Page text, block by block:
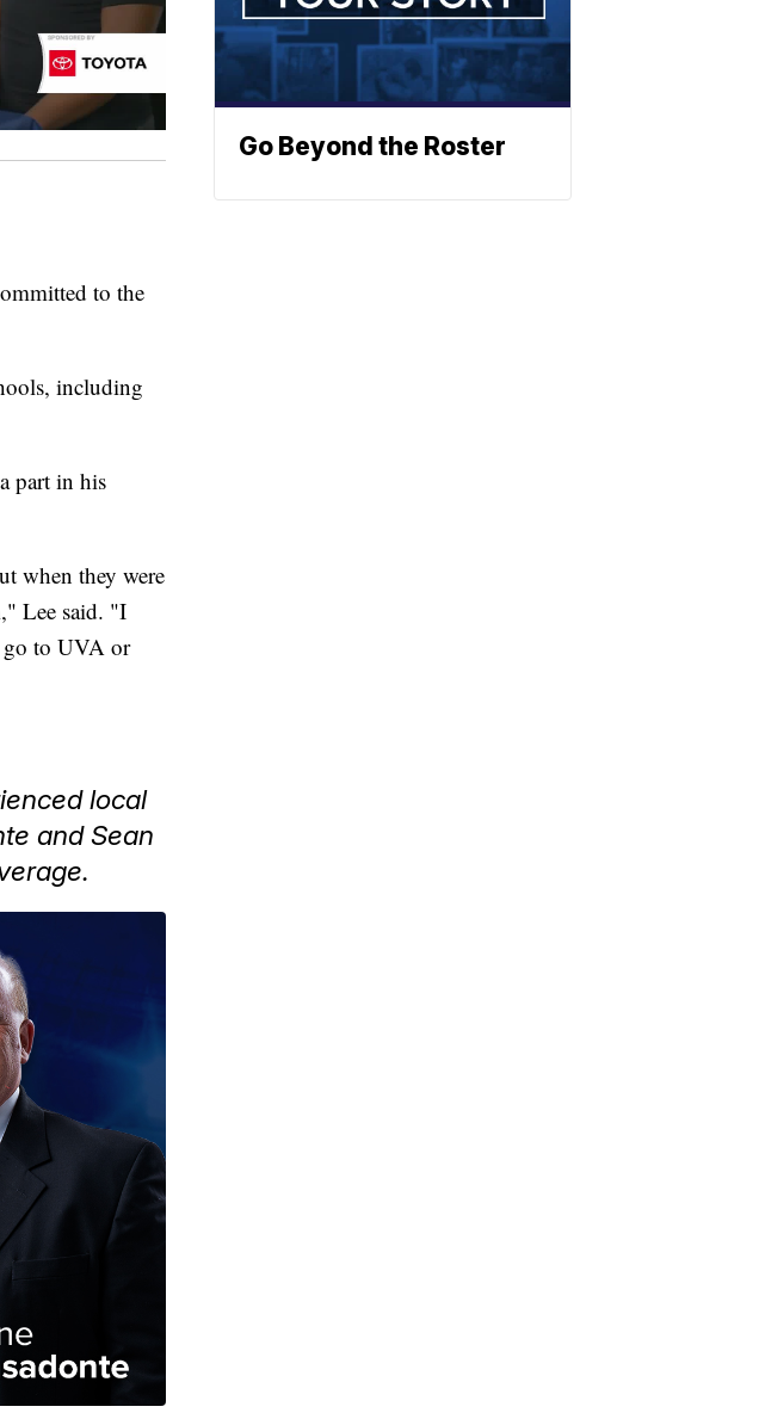
to the
including
part in his
when they were
Lee said. "I
go to UVA or
local
and Sean
Go Beyond the Roster